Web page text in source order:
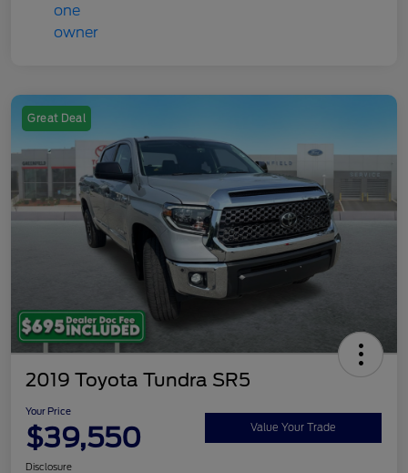
Great Deal
2019 Toyota Tundra SR5
Your Price
$39,550 Value Your Trade
Disclosure